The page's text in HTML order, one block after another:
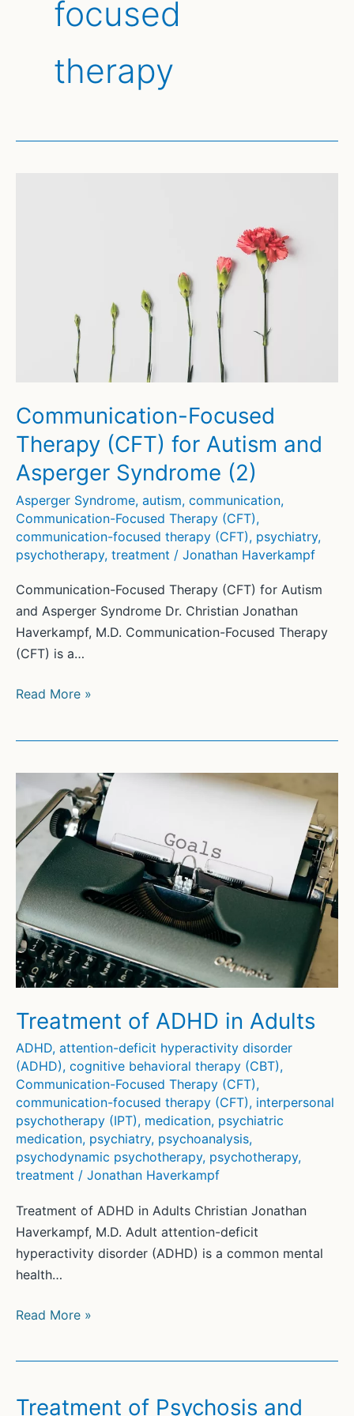
focused
therapy
Communication-Focused
Therapy (CFT) for Autism and
Asperger Syndrome (2)
Asperger Syndrome, autism, communication,
Communication-Focused Therapy (CFT),
communication-focused therapy (CFT), psychiatry,
psychotherapy, treatment / Jonathan Haverkampf
Communication-Focused Therapy (CFT) for Autism
and Asperger Syndrome Dr. Christian Jonathan
Haverkampf, M.D. Communication-Focused Therapy
(CFT) is a…
Communication-
for
Autism
and
Asperger
Syndrome
(2)
Read More »
Treatment of ADHD in Adults
ADHD, attention-deficit hyperactivity disorder
(ADHD), cognitive behavioral therapy (CBT),
Communication-Focused Therapy (CFT),
communication-focused therapy (CFT), interpersonal
psychotherapy (IPT), medication, psychiatric
medication, psychiatry, psychoanalysis,
psychodynamic psychotherapy, psychotherapy,
treatment / Jonathan Haverkampf
Treatment of ADHD in Adults Christian Jonathan
Haverkampf, M.D. Adult attention-deficit
hyperactivity disorder (ADHD) is a common mental
health…
Treatment
Adults
Read More »
Treatment of Psychosis and